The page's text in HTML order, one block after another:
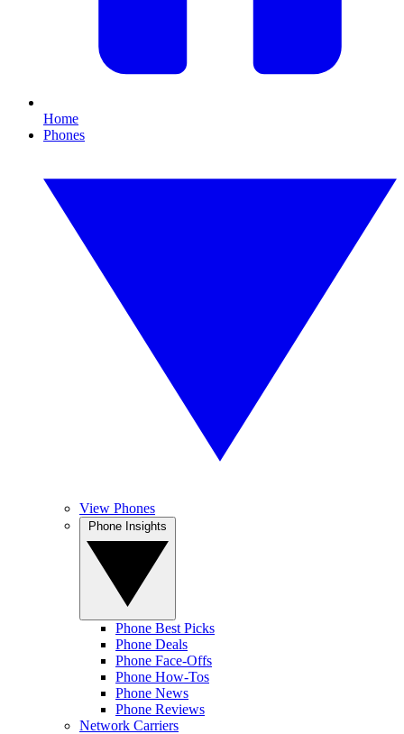
Home
Phones
View Phones
Phone Best Picks
Phone Deals
Phone Face-Offs
Phone How-Tos
Phone News
Phone Reviews
Network Carriers